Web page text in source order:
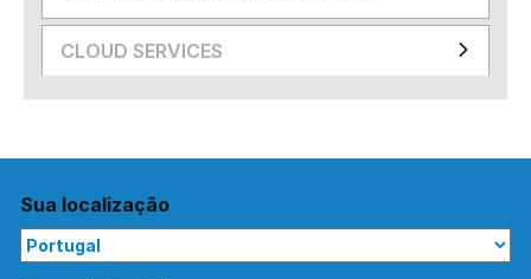
CLOUD SERVICES
Sua localização